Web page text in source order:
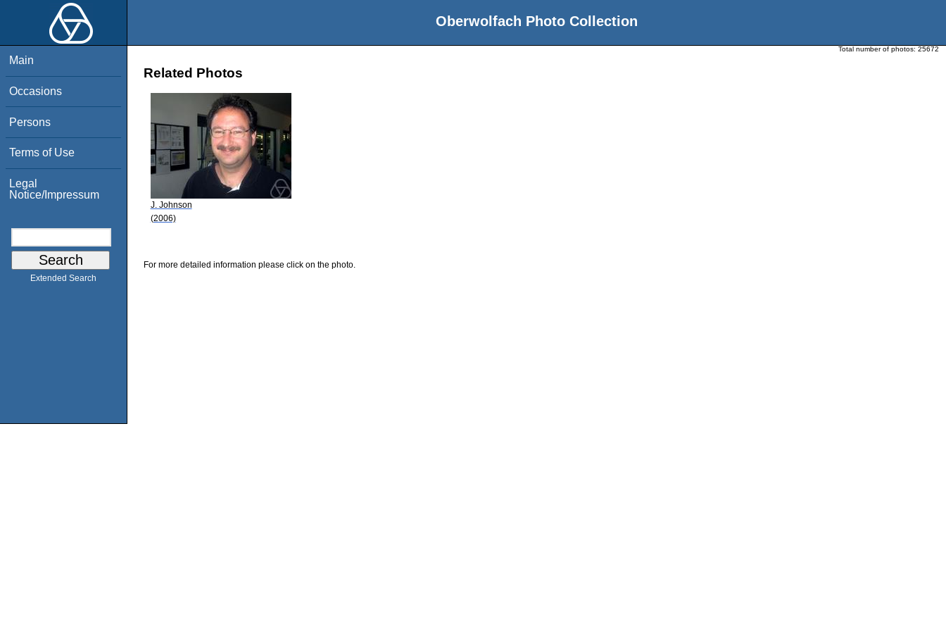
Oberwolfach Photo Collection
Main
Occasions
Persons
Terms of Use
Legal
Notice/Impressum
Extended Search
Total number of photos: 25672
Related Photos
J. Johnson
(2006)
For more detailed information please click on the photo.